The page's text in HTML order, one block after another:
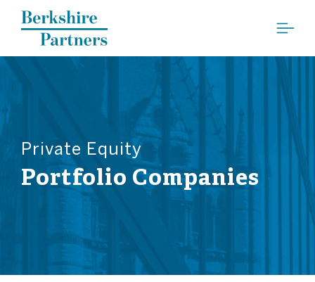
Berkshire Partners
Private Equity
Portfolio Companies